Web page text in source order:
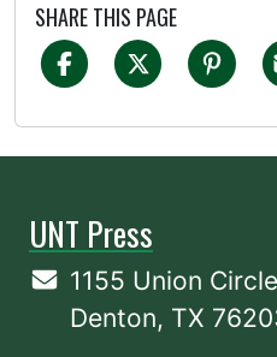
SHARE THIS PAGE
UNT Press
1155 Union
Denton, TX